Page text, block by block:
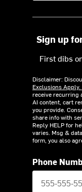
Sign up
First dibs
Disclaimer:
Exclusions Apply.
receive recurring
AI content, cart
you provide.
share info with
Reply HELP for
varies. Msg &
form, you also
Phone